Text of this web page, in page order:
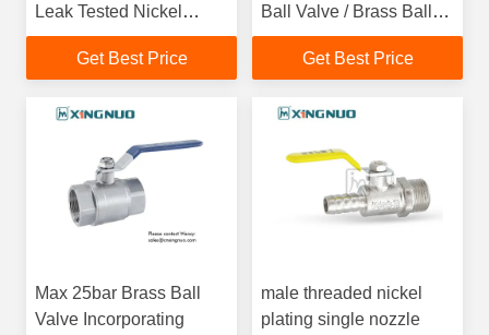
Leak Tested Nickel
Plated Brass Ball Shut
Valve with Quarter Turn
Get Best Price
Ball Valve / Brass Ball
Check Valve With UL
CSA FM Approved
Get Best Price
Max 25bar Brass Ball
Valve Incorporating
male threaded nickel
plating single nozzle